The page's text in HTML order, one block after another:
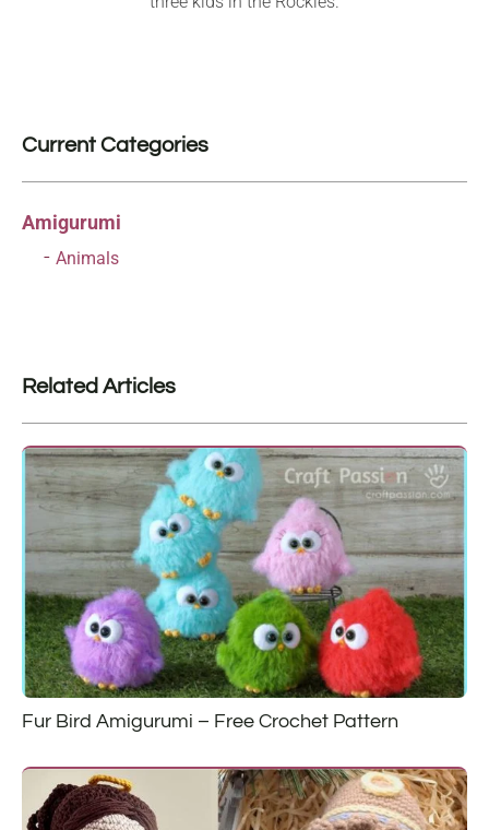
Current Categories
Amigurumi
Animals
Related Articles
Fur Bird Amigurumi – Free Crochet Pattern